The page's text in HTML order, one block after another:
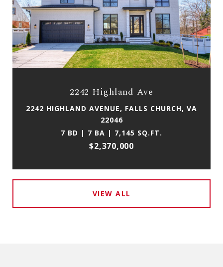
2242 Highland Ave
2242 HIGHLAND AVENUE, FALLS CHURCH, VA
22046
7 BD | 7 BA | 7,145 SQ.FT.
$2,370,000
VIEW ALL